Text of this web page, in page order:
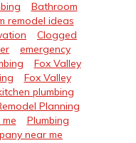
Bathroom
remodel ideas
Clogged
emergency
Fox Valley
Fox Valley
plumbing
Planning
Plumbing
near me